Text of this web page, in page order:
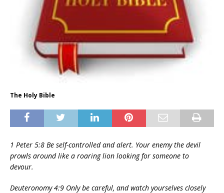
The Holy Bible
1 Peter 5:8 Be self-controlled and alert. Your enemy the devil
prowls around like a roaring lion looking for someone to
devour.
Deuteronomy 4:9 Only be careful, and watch yourselves closely